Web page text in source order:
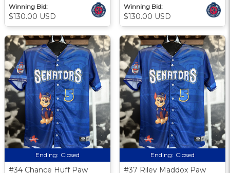
Winning Bid:
$130.00 USD
Winning Bid:
$130.00 USD
Ending: Closed
#34 Chance Huff Paw
Ending: Closed
#37 Riley Maddox Paw